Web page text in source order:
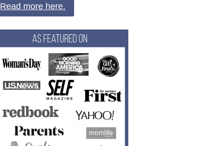
Read more here.